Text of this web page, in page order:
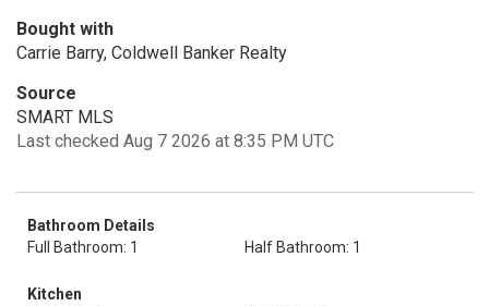
Bought with
Carrie Barry, Coldwell Banker Realty
Source
SMART MLS
Last checked Aug 7 2026 at 8:35 PM UTC
Bathroom Details
Full Bathroom: 1
Half Bathroom: 1
Kitchen